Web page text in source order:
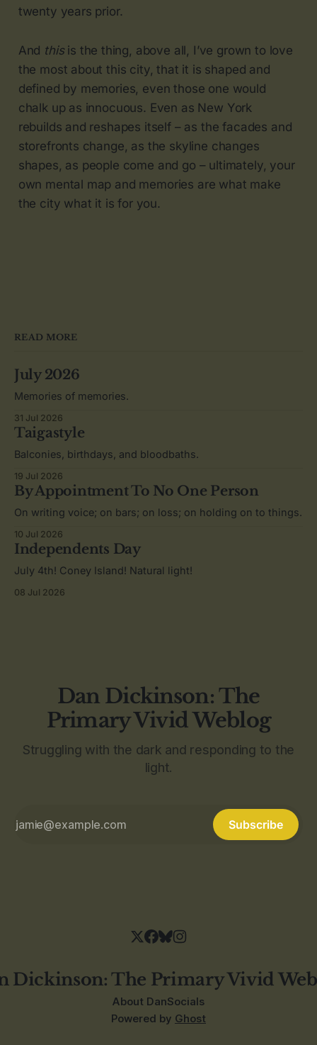
twenty years prior.
And thisis the thing, above all, I’ve grown to love
the most about this city, that it is shaped and
defined by memories, even those one would
chalk up as innocuous. Even as New York
rebuilds and reshapes itself – as the facades and
storefronts change, as the skyline changes
shapes, as people come and go – ultimately, your
own mental map and memories are what make
the city what it is for you.
READ MORE
July 2026
Memories of memories.
31 Jul 2026
Taigastyle
Balconies, birthdays, and bloodbaths.
19 Jul 2026
By Appointment To No One Person
On writing voice; on bars; on loss; on holding on to things.
10 Jul 2026
Independents Day
July 4th! Coney Island! Natural light!
08 Jul 2026
Dan Dickinson: The
Primary Vivid Weblog
Struggling with the dark and responding to the
light.
Subscribe
Dickinson: The Primary Vivid
About DanSocials
Powered by Ghost